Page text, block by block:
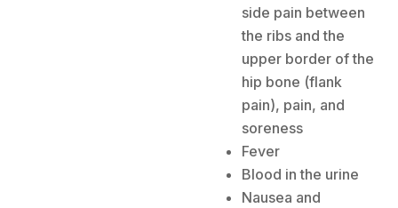
side pain between
the ribs and the
upper border of the
hip bone (flank
pain), pain, and
soreness
Fever
Blood in the urine
Nausea and